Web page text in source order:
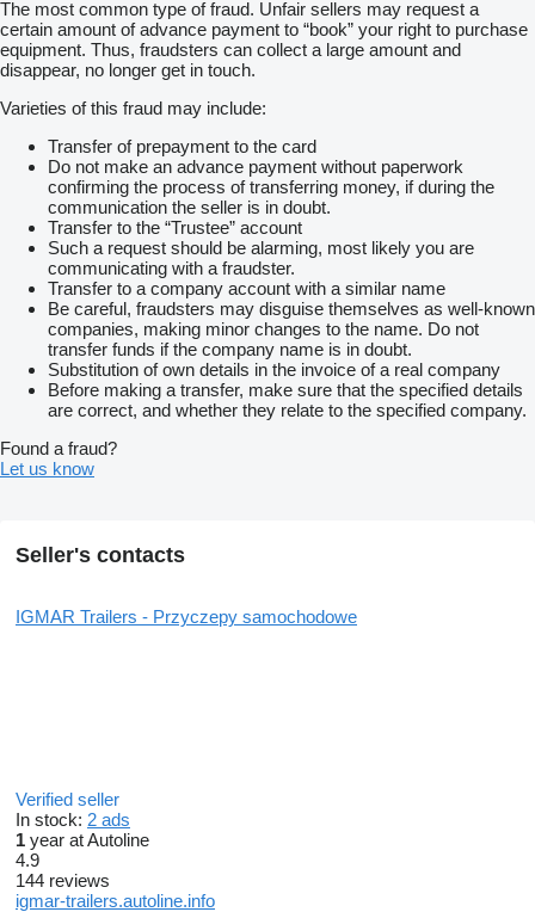
provides versatile use, while the wheels positioned under the
floor allow for a convenient and wide loading area.
This model is equipped with an automatic jockey wheel, a winch
with cable and single steel ramps, making vehicle loading
easier. Braked axles, a steel frame and a V-drawbar provide
stability, safety and comfortable use during transport.
———————————————
We are an authorised distributor of Temared trailers.
Our offer includes a wide range of trailers and car transporters in
various sizes and for different purposes.
Contact us – we will be happy to advise you and help you
choose the model best suited to your needs.
The most common type of fraud. Unfair sellers may request a
certain amount of advance payment to “book” your right to purchase
equipment. Thus, fraudsters can collect a large amount and
disappear, no longer get in touch.
Varieties of this fraud may include:
Transfer of prepayment to the card
Do not make an advance payment without paperwork
confirming the process of transferring money, if during the
communication the seller is in doubt.
Transfer to the “Trustee” account
Such a request should be alarming, most likely you are
communicating with a fraudster.
Transfer to a company account with a similar name
Be careful, fraudsters may disguise themselves as well-known
companies, making minor changes to the name. Do not
transfer funds if the company name is in doubt.
Substitution of own details in the invoice of a real company
Before making a transfer, make sure that the specified details
are correct, and whether they relate to the specified company.
Found a fraud?
Let us know
Seller's contacts
IGMAR Trailers - Przyczepy samochodowe
Verified seller
In stock: 2 ads
1 year at Autoline
4.9
144 reviews
igmar-trailers.autoline.info